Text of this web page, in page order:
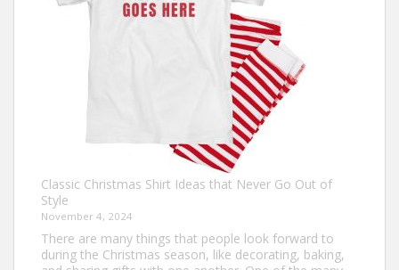
Football
Jerseys
Classic Christmas Shirt Ideas that Never Go Out of
Style
November 4, 2024
There are many things that people look forward to
during the Christmas season, like decorating, baking,